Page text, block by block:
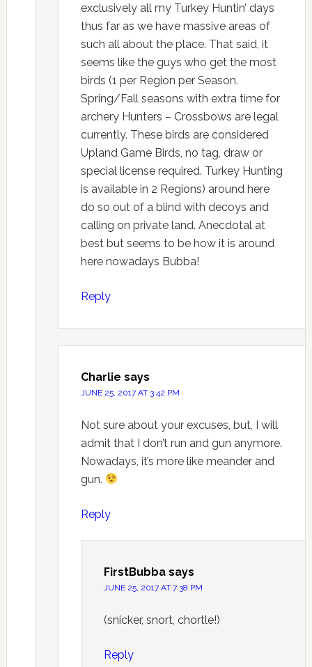
exclusively all my Turkey Huntin’ days
thus far as we have massive areas of
such all about the place. That said, it
seems like the guys who get the most
birds (1 per Region per Season.
Spring/Fall seasons with extra time for
archery Hunters – Crossbows are legal
currently. These birds are considered
Upland Game Birds, no tag, draw or
special license required. Turkey Hunting
is available in 2 Regions) around here
do so out of a blind with decoys and
calling on private land. Anecdotal at
best but seems to be how it is around
here nowadays Bubba!
Reply
Charlie says
JUNE 25, 2017 AT 3:42 PM
Not sure about your excuses, but, I will
admit that I don’t run and gun anymore.
Nowadays, it’s more like meander and
gun.
Reply
FirstBubba says
JUNE 25, 2017 AT 7:38 PM
(snicker, snort, chortle!)
Reply